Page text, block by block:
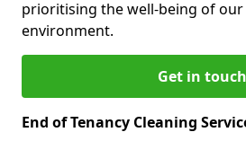
prioritising the well-being of
environment.
Get in touch
End of Tenancy Cleaning